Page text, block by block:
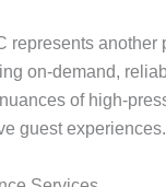
represents
on-demand,
of high-
guest experiences.